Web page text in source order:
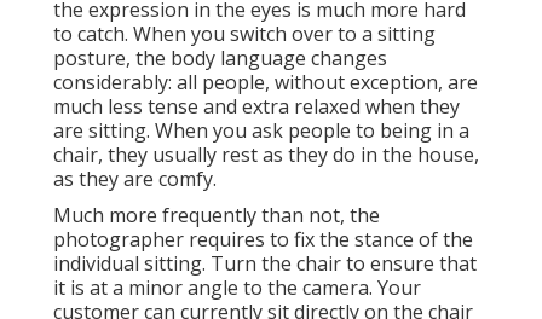
the expression in the eyes is much more hard
to catch. When you switch over to a sitting
posture, the body language changes
considerably: all people, without exception, are
much less tense and extra relaxed when they
are sitting. When you ask people to being in a
chair, they usually rest as they do in the house,
as they are comfy.
Much more frequently than not, the
photographer requires to fix the stance of the
individual sitting. Turn the chair to ensure that
it is at a minor angle to the camera. Your
customer can currently sit directly on the chair